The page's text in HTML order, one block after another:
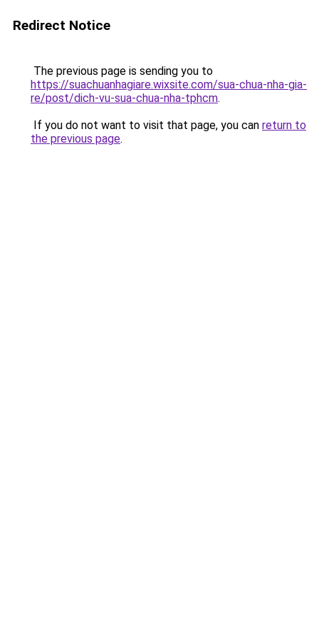
Redirect Notice
The previous page is sending you to
https://suachuanhagiare.wixsite.com/sua-chua-nha-gia-
re/post/dich-vu-sua-chua-nha-tphcm.
If you do not want to visit that page, you can return to
the previous page.